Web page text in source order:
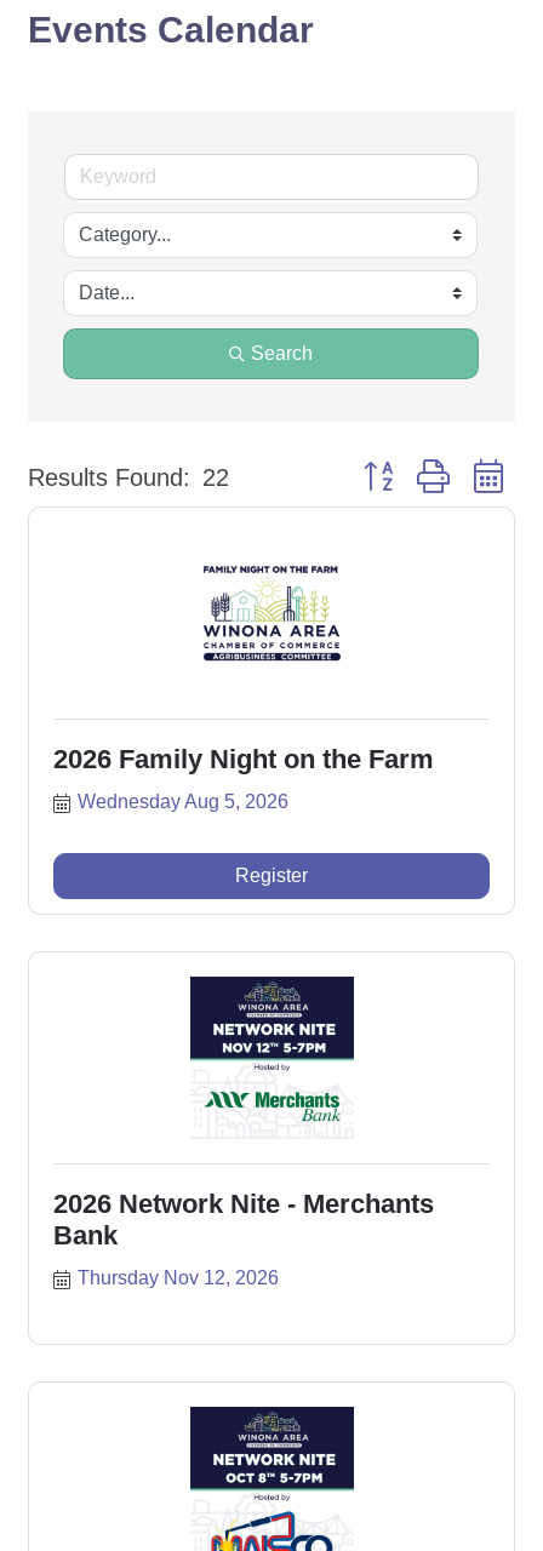
Events Calendar
Search
Results Found: 22 Button group with
2026 Family Night on the Farm
Wednesday Aug 5, 2026
Register
2026 Network Nite - Merchants
Bank
Thursday Nov 12, 2026